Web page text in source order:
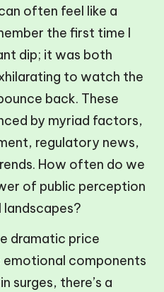
often feel like a
the first time I
dip; it was both
to watch the
back. These
by myriad factors,
regulatory news,
How often do we
of public perception
landscapes?
dramatic price
components
surges, there’s a